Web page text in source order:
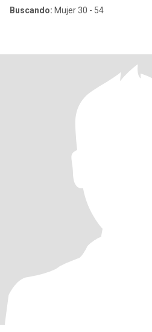
Buscando: Mujer 30 - 54